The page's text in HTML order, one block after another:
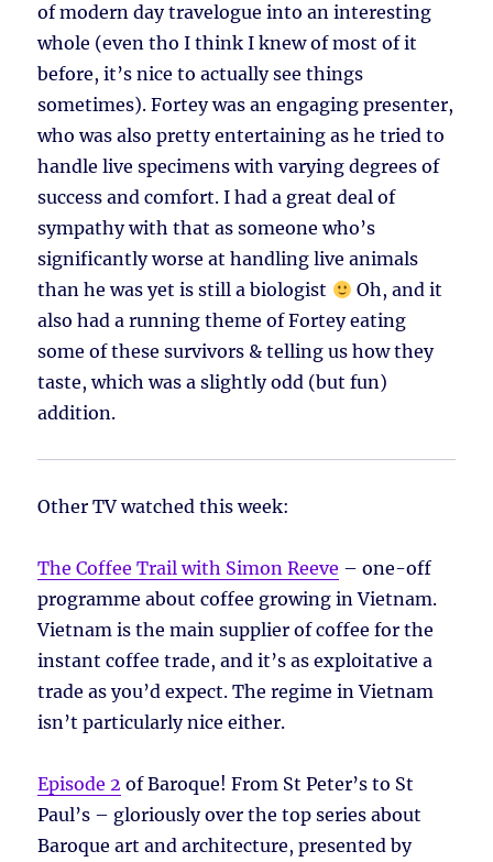
of modern day travelogue into an interesting
whole (even tho I think I knew of most of it
before, it’s nice to actually see things
sometimes). Fortey was an engaging presenter,
who was also pretty entertaining as he tried to
handle live specimens with varying degrees of
success and comfort. I had a great deal of
sympathy with that as someone who’s
significantly worse at handling live animals
than he was yet is still a biologist
Oh, and it
also had a running theme of Fortey eating
some of these survivors & telling us how they
taste, which was a slightly odd (but fun)
addition.
Other TV watched this week:
The Coffee Trail with Simon Reeve – one-off
programme about coffee growing in Vietnam.
Vietnam is the main supplier of coffee for the
instant coffee trade, and it’s as exploitative a
trade as you’d expect. The regime in Vietnam
isn’t particularly nice either.
Episode 2 of Baroque! From St Peter’s to St
Paul’s – gloriously over the top series about
Baroque art and architecture, presented by